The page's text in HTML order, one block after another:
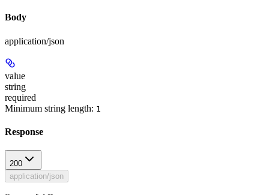
Body
application/json
value
string
required
Minimum string length: 1
Response
200
application/json